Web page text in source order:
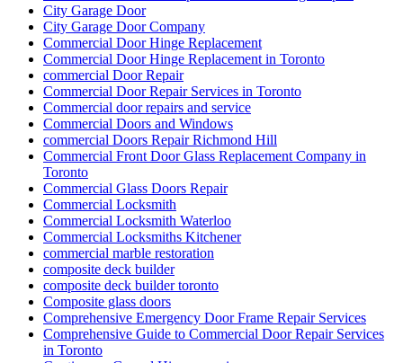
City Garage Door
City Garage Door Company
Commercial Door Hinge Replacement
Commercial Door Hinge Replacement in Toronto
commercial Door Repair
Commercial Door Repair Services in Toronto
Commercial door repairs and service
Commercial Doors and Windows
commercial Doors Repair Richmond Hill
Commercial Front Door Glass Replacement Company in
Toronto
Commercial Glass Doors Repair
Commercial Locksmith
Commercial Locksmith Waterloo
Commercial Locksmiths Kitchener
commercial marble restoration
composite deck builder
composite deck builder toronto
Composite glass doors
Comprehensive Emergency Door Frame Repair Services
Comprehensive Guide to Commercial Door Repair Services
in Toronto